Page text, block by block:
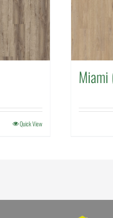
Quick View
Miami